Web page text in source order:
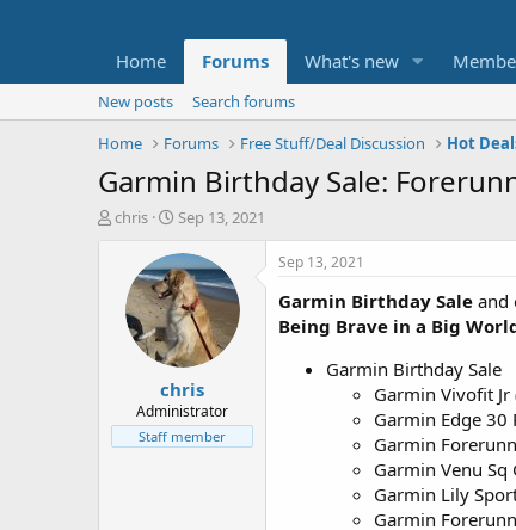
Home Forums What's new
New posts
Search forums
Home
Forums Free Stuff/Deal Discussion Hot
Garmin Birthday Sale:
T
t
e
chris
S
a
r
t
d
a
t
e
Sep 13, 2021
chris
Administrator
Staff member
Sep 13, 2021
Garmin Birthday Sale and
Being Brave in a Big
Garmin Birthday Sale
Garmin Vivofit
Garmin Edge 30
Garmin
Garmin Venu
Garmin Lily
Garmin